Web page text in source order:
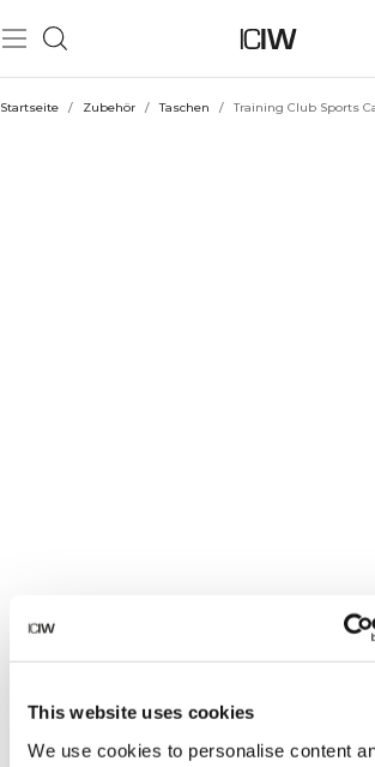
This website uses cookies
We use cookies to personalise content
Startseite / Zubehör / Taschen / Training Club Sports